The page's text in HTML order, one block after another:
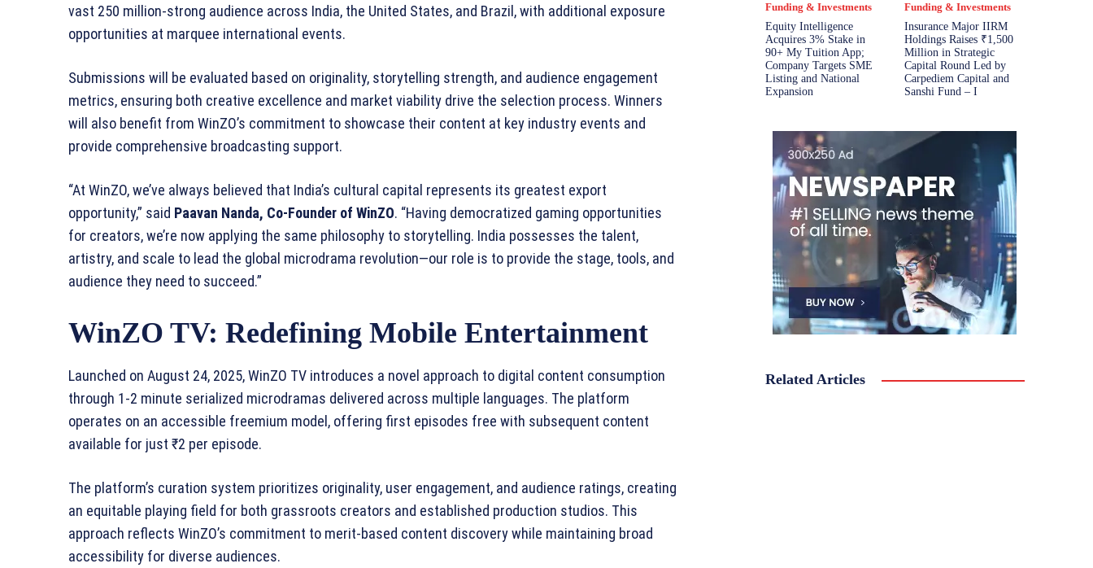
vast 250 million-strong audience across India, the United States, and Brazil, with additional exposure
opportunities at marquee international events.
Submissions will be evaluated based on originality, storytelling strength, and audience engagement
metrics, ensuring both creative excellence and market viability drive the selection process. Winners
will also benefit from WinZO’s commitment to showcase their content at key industry events and
provide comprehensive broadcasting support.
“At WinZO, we’ve always believed that India’s cultural capital represents its greatest export
opportunity,” said Paavan Nanda, Co-Founder of WinZO. “Having democratized gaming opportunities
for creators, we’re now applying the same philosophy to storytelling. India possesses the talent,
artistry, and scale to lead the global microdrama revolution—our role is to provide the stage, tools, and
audience they need to succeed.”
WinZO TV: Redefining Mobile Entertainment
Launched on August 24, 2025, WinZO TV introduces a novel approach to digital content consumption
through 1-2 minute serialized microdramas delivered across multiple languages. The platform
operates on an accessible freemium model, offering first episodes free with subsequent content
available for just ₹2 per episode.
The platform’s curation system prioritizes originality, user engagement, and audience ratings, creating
an equitable playing field for both grassroots creators and established production studios. This
approach reflects WinZO’s commitment to merit-based content discovery while maintaining broad
accessibility for diverse audiences.
Funding & Investments
Equity Intelligence
Acquires 3% Stake in
90+ My Tuition App;
Company Targets SME
Listing and National
Expansion
Funding & Investments
Insurance Major IIRM
Holdings Raises ₹1,500
Million in Strategic
Capital Round Led by
Carpediem Capital and
Sanshi Fund – I
Related Articles